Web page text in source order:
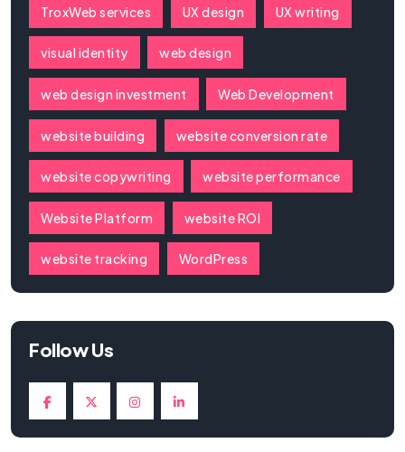
TroxWeb services UX design UX writing
visual identity web design
web design investment Web Development
website building website conversion rate
website copywriting website performance
Website Platform website ROI
website tracking WordPress
Follow Us